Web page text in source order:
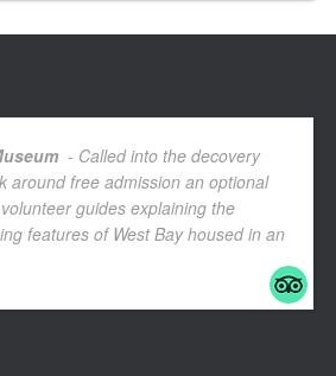
- Called into the decovery
around free admission an optional
guides explaining the
features of West Bay housed in an